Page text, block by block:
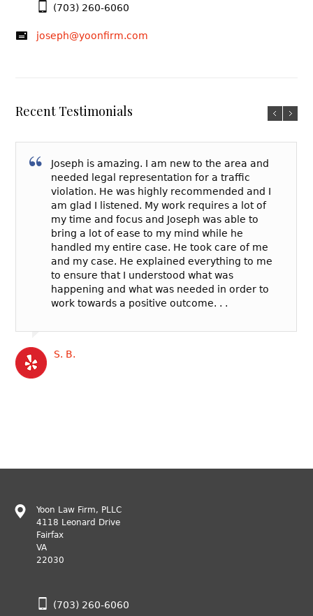
(703) 260-6060
joseph@yoonfirm.com
Recent Testimonials
Joseph is amazing. I am new to the area and
needed legal representation for a traffic
violation. He was highly recommended and I
am glad I listened. My work requires a lot of
my time and focus and Joseph was able to
bring a lot of ease to my mind while he
handled my entire case. He took care of me
and my case. He explained everything to me
to ensure that I understood what was
happening and what was needed in order to
work towards a positive outcome. . .
S. B.
Yoon Law Firm, PLLC
4118 Leonard Drive
Fairfax
VA
22030
(703) 260-6060